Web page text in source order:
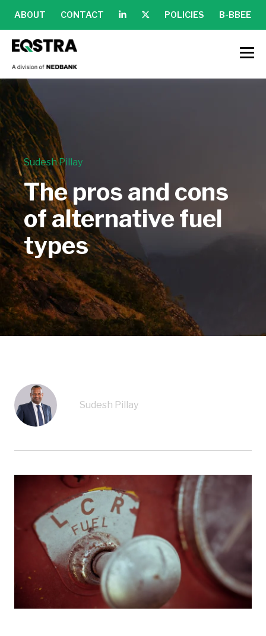
ABOUT CONTACT POLICIES B-BBEE
Sudesh Pillay
The pros and cons
of alternative fuel
types
Sudesh Pillay